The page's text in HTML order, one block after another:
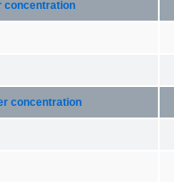
concentration
concentration